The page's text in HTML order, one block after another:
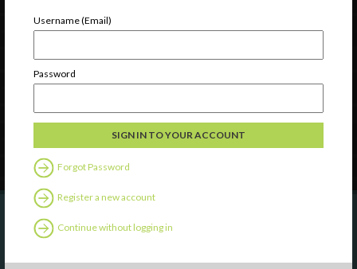
Username (Email)
Password
Forgot Password
Register a new account
Continue without logging in
Watch
Professional Development